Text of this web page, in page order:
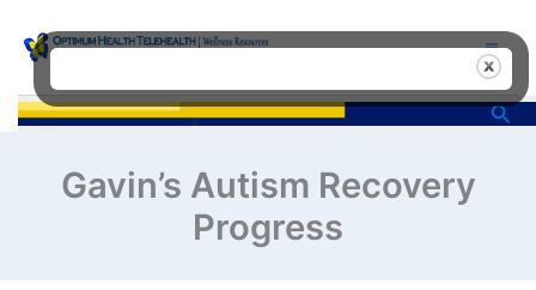
content
Gavin’s Autism Recovery
Progress